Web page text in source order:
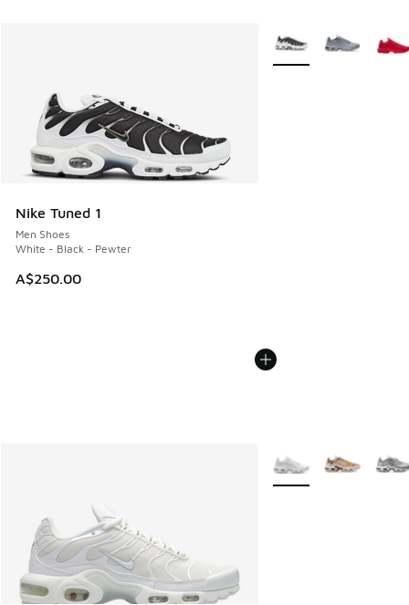
Nike Tuned 1
Men Shoes
White - Black - Pewter
A$250.00
More Colors Available
More Colors Available